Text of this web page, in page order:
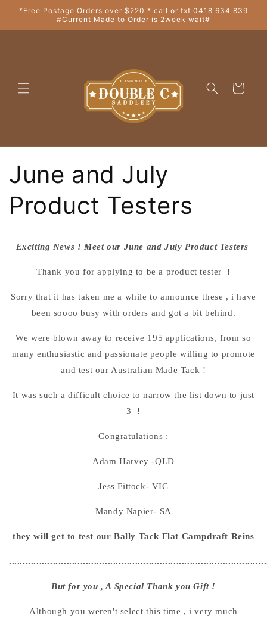
Skip to
*Free Postage Orders over $220 * call or txt 0418 634 839
#Current Made to Order is 2week wait#
Cart
June and July
Product Testers
Exciting News ! Meet our June and July Product Testers
Thank you for applying to be a product tester !
Sorry that it has taken me a while to announce these , i have
been soooo busy with orders and got a bit behind.
We were blown away to receive 195 applications, from so
many enthusiastic and passionate people willing to promote
and test our Australian Made Tack !
It was such a difficult choice to narrow the list down to just
3 !
Congratulations :
Adam Harvey -QLD
Jess Fittock- VIC
Mandy Napier- SA
they will get to test our Bally Tack Flat Campdraft Reins
But for you , A Special Thank you Gift !
Although you weren't select this time , i very much